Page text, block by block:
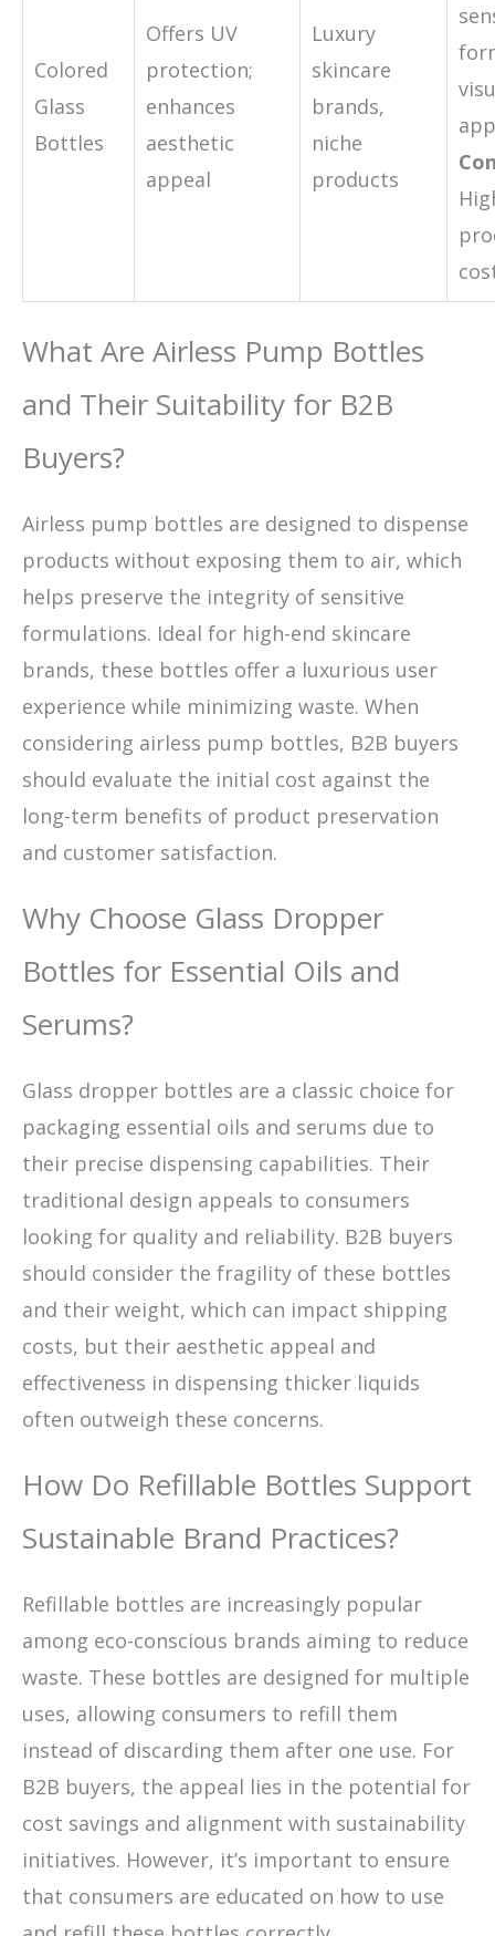
Colored
Glass
Bottles
Offers UV
protection;
enhances
aesthetic
appeal
Luxury
skincare
brands,
niche
products
What Are Airless Pump Bottles
and Their Suitability for B2B
Buyers?
Airless pump bottles are designed to dispense
products without exposing them to air, which
helps preserve the integrity of sensitive
formulations. Ideal for high-end skincare
brands, these bottles offer a luxurious user
experience while minimizing waste. When
considering airless pump bottles, B2B buyers
should evaluate the initial cost against the
long-term benefits of product preservation
and customer satisfaction.
Why Choose Glass Dropper
Bottles for Essential Oils and
Serums?
Glass dropper bottles are a classic choice for
packaging essential oils and serums due to
their precise dispensing capabilities. Their
traditional design appeals to consumers
looking for quality and reliability. B2B buyers
should consider the fragility of these bottles
and their weight, which can impact shipping
costs, but their aesthetic appeal and
effectiveness in dispensing thicker liquids
often outweigh these concerns.
How Do Refillable Bottles Support
Sustainable Brand Practices?
Refillable bottles are increasingly popular
among eco-conscious brands aiming to reduce
waste. These bottles are designed for multiple
uses, allowing consumers to refill them
instead of discarding them after one use. For
B2B buyers, the appeal lies in the potential for
cost savings and alignment with sustainability
initiatives. However, it’s important to ensure
that consumers are educated on how to use